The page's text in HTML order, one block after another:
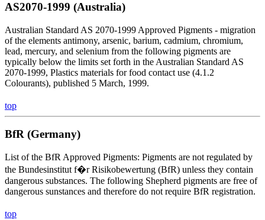
AS2070-1999 (Australia)
Australian Standard AS 2070-1999 Approved Pigments - migration
of the elements antimony, arsenic, barium, cadmium, chromium,
lead, mercury, and selenium from the following pigments are
typically below the limits set forth in the Australian Standard AS
2070-1999, Plastics materials for food contact use (4.1.2
Colourants), published 5 March, 1999.
top
BfR (Germany)
List of the BfR Approved Pigments: Pigments are not regulated by
the Bundesinstitut f�r Risikobewertung (BfR) unless they contain
dangerous substances. The following Shepherd pigments are free of
dangerous sunstances and therefore do not require BfR registration.
top